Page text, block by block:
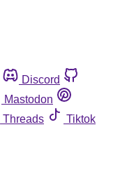
Discord
Mastodon
Threads
Tiktok